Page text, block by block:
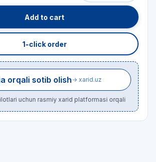
Add to cart
1-click order
orqali sotib olish→ xarid.uz
uchun rasmiy xarid platformasi orqali